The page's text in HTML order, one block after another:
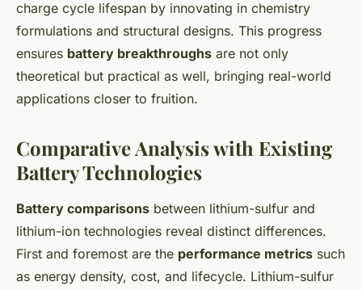
charge cycle lifespan by innovating in chemistry
formulations and structural designs. This progress
ensures battery breakthroughs are not only
theoretical but practical as well, bringing real-world
applications closer to fruition.
Comparative Analysis with Existing
Battery Technologies
Battery comparisons between lithium-sulfur and
lithium-ion technologies reveal distinct differences.
First and foremost are the performance metrics such
as energy density, cost, and lifecycle. Lithium-sulfur